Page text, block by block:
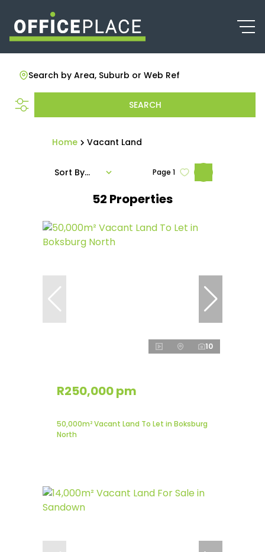
Search by Area, Suburb or Web Ref
SEARCH
Home Vacant Land
52 Properties
Page 1
Sort By...
10
R250,000 pm
50,000m² Vacant Land To Let in Boksburg
North